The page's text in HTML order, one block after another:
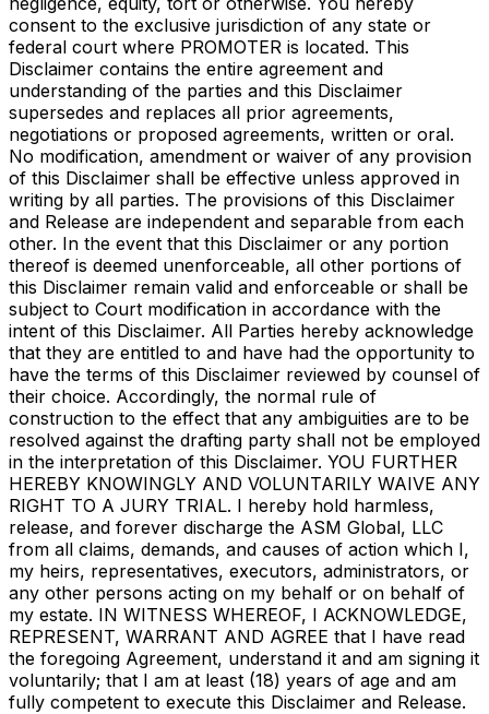
consent to the exclusive jurisdiction of any state or
federal court where PROMOTER is located. This
Disclaimer contains the entire agreement and
understanding of the parties and this Disclaimer
supersedes and replaces all prior agreements,
negotiations or proposed agreements, written or oral.
No modification, amendment or waiver of any provision
of this Disclaimer shall be effective unless approved in
writing by all parties. The provisions of this Disclaimer
and Release are independent and separable from each
other. In the event that this Disclaimer or any portion
thereof is deemed unenforceable, all other portions of
this Disclaimer remain valid and enforceable or shall be
subject to Court modification in accordance with the
intent of this Disclaimer. All Parties hereby acknowledge
that they are entitled to and have had the opportunity to
have the terms of this Disclaimer reviewed by counsel of
their choice. Accordingly, the normal rule of
construction to the effect that any ambiguities are to be
resolved against the drafting party shall not be employed
in the interpretation of this Disclaimer. YOU FURTHER
HEREBY KNOWINGLY AND VOLUNTARILY WAIVE ANY
RIGHT TO A JURY TRIAL. I hereby hold harmless,
release, and forever discharge the ASM Global, LLC
from all claims, demands, and causes of action which I,
my heirs, representatives, executors, administrators, or
any other persons acting on my behalf or on behalf of
my estate. IN WITNESS WHEREOF, I ACKNOWLEDGE,
REPRESENT, WARRANT AND AGREE that I have read
the foregoing Agreement, understand it and am signing it
voluntarily; that I am at least (18) years of age and am
fully competent to execute this Disclaimer and Release.